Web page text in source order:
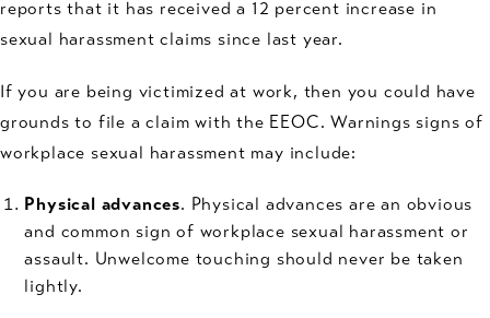
reports that it has received a 12 percent increase in
sexual harassment claims since last year.
If you are being victimized at work, then you could have
grounds to file a claim with the EEOC. Warnings signs of
workplace sexual harassment may include:
Physical advances. Physical advances are an obvious
and common sign of workplace sexual harassment or
assault. Unwelcome touching should never be taken
lightly.